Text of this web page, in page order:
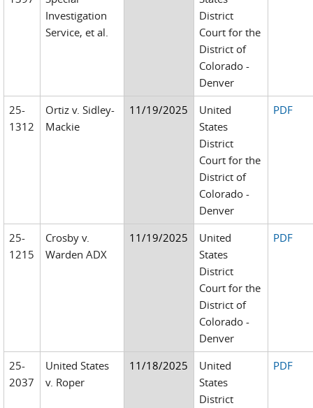
Investigation
Service, et al.
District
Court for the
District of
Colorado -
Denver
25-
1312
Ortiz v. Sidley-
Mackie
11/19/2025
United
States
District
Court for the
District of
Colorado -
Denver
PDF
25-
1215
Crosby v.
Warden ADX
11/19/2025
United
States
District
Court for the
District of
Colorado -
Denver
PDF
25-
2037
United States
v. Roper
11/18/2025
United
States
District
PDF